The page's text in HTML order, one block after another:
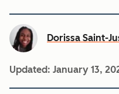
Dorissa Saint-
Updated: January 13,